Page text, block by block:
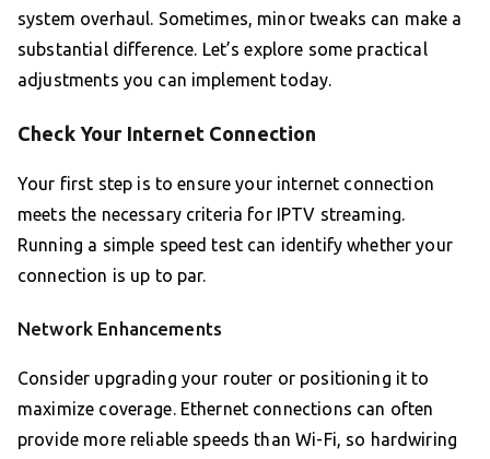
system overhaul. Sometimes, minor tweaks can make a
substantial difference. Let’s explore some practical
adjustments you can implement today.
Check Your Internet Connection
Your first step is to ensure your internet connection
meets the necessary criteria for IPTV streaming.
Running a simple speed test can identify whether your
connection is up to par.
Network Enhancements
Consider upgrading your router or positioning it to
maximize coverage. Ethernet connections can often
provide more reliable speeds than Wi-Fi, so hardwiring